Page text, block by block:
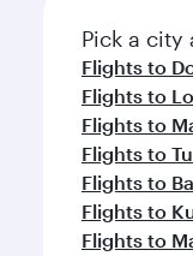
Pick a city
Flights to
Flights to
Flights to
Flights to
Flights to
Flights to
Flights to